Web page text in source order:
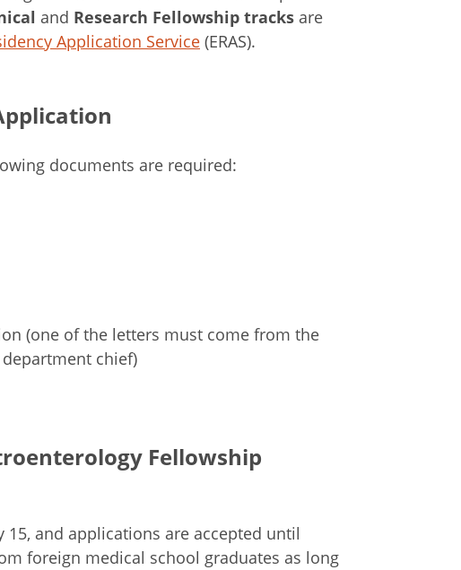
and Research Fellowship tracks are
Application Service (ERAS).
documents are required:
(one of the letters must come from the
chief)
Fellowship
and applications are accepted until
foreign medical school graduates as long